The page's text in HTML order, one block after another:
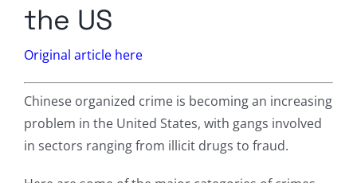
Comment Policy
the US
Original article here
Chinese organized crime is becoming an increasing
problem in the United States, with gangs involved
in sectors ranging from illicit drugs to fraud.